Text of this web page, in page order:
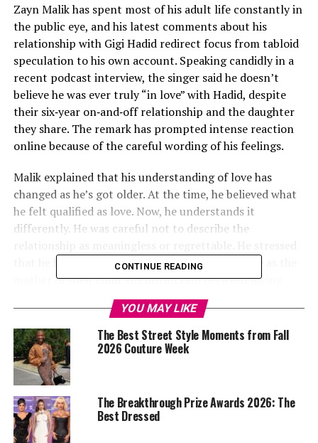
Zayn Malik has spent most of his adult life constantly in
the public eye, and his latest comments about his
relationship with Gigi Hadid redirect focus from tabloid
speculation to his own account. Speaking candidly in a
recent podcast interview, the singer said he doesn’t
believe he was ever truly “in love” with Hadid, despite
their six‑year on‑and‑off relationship and the daughter
they share. The remark has prompted intense reaction
online because of the careful wording of his feelings.
Malik explained that his understanding of love has
changed as he’s got older. At the time, he believed what
he felt qualified as love. Now, he understands it
differently. He was careful not to describe the
that he has respect for Hadid and values her role as the
mother of their child. His distinction between loving
someone and being “in love” is a line he now believes did
not apply to that chapter of his life. For a relationship
lived so visibly, that clarification has clear significance.
It challenges the idea that time together and
co‑parenting automatically signal genuine romantic
commitment.
CONTINUE READING
YOU MAY LIKE
The Best Street Style Moments from Fall
2026 Couture Week
The Breakthrough Prize Awards 2026: The
Best Dressed